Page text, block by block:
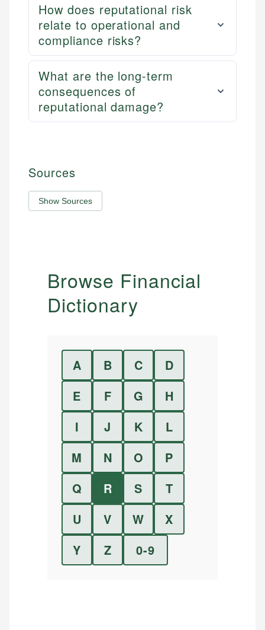
How does reputational risk
relate to operational and
compliance risks?
What are the long-term
consequences of
reputational damage?
Sources
Show Sources
Browse Financial
Dictionary
A B C
D
E
F G
H
I
J K
L
M
N O
P
Q
R S
T
U
V W
X
Y
Z 0-9